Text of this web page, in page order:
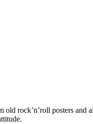
rock’n’roll posters